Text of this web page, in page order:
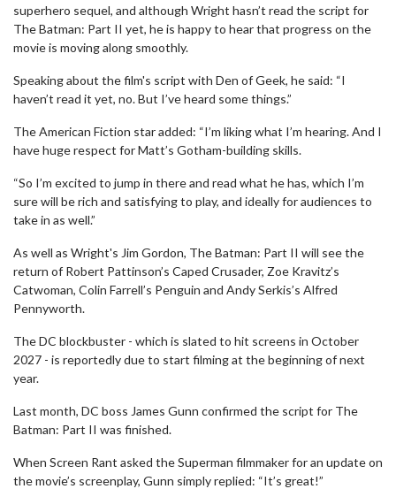
superhero sequel, and although Wright hasn’t read the script for
The Batman: Part II yet, he is happy to hear that progress on the
movie is moving along smoothly.
Speaking about the film's script with Den of Geek, he said: “I
haven’t read it yet, no. But I’ve heard some things.”
The American Fiction star added: “I’m liking what I’m hearing. And I
have huge respect for Matt’s Gotham-building skills.
“So I’m excited to jump in there and read what he has, which I’m
sure will be rich and satisfying to play, and ideally for audiences to
take in as well.”
As well as Wright's Jim Gordon, The Batman: Part II will see the
return of Robert Pattinson’s Caped Crusader, Zoe Kravitz’s
Catwoman, Colin Farrell’s Penguin and Andy Serkis’s Alfred
Pennyworth.
The DC blockbuster - which is slated to hit screens in October
2027 - is reportedly due to start filming at the beginning of next
year.
Last month, DC boss James Gunn confirmed the script for The
Batman: Part II was finished.
When Screen Rant asked the Superman filmmaker for an update on
the movie’s screenplay, Gunn simply replied: “It’s great!”